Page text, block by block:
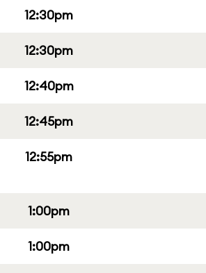
12:30pm
12:30pm
12:40pm
12:45pm
12:55pm
1:00pm
1:00pm